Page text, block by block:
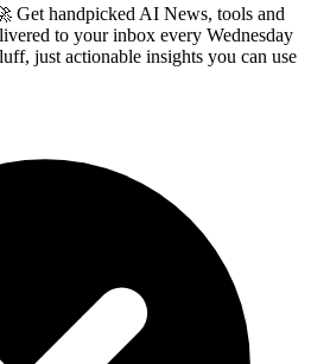
Get handpicked AI News, tools and
to your inbox every Wednesday
just actionable insights you can use